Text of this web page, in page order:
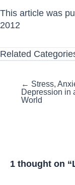
This article was
2012
Related
Posts
navigation
← Stress,
Depression in
World
1 thought on